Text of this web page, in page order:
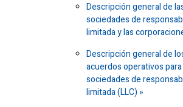
Descripción general de
sociedades de
limitada y las
Descripción general de
acuerdos operativos para
sociedades de
limitada (LLC)